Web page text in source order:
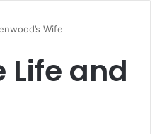
Wife
Life and